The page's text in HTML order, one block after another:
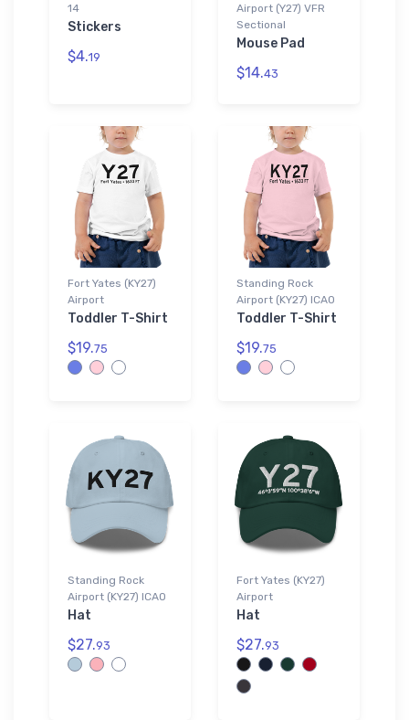
14
Stickers
$4.19
Airport (Y27) VFR
Sectional
Mouse Pad
$14.43
Fort Yates (KY27)
Airport
Toddler T-Shirt
$19.75
Standing Rock
Airport (KY27) ICAO
Toddler T-Shirt
$19.75
Standing Rock
Airport (KY27) ICAO
Hat
$27.93
Fort Yates (KY27)
Airport
Hat
$27.93